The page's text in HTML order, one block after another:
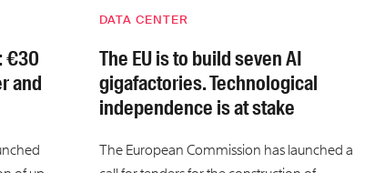
€30
and
DATA CENTER
The EU is to build seven AI
gigafactories. Technological
independence is at stake
The European Commission has launched a